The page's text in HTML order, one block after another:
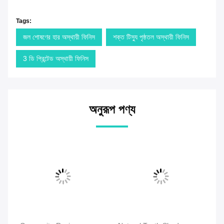
Tags:
জল শোষণের হার অস্থায়ী ফিনিস শক্ত টিস্যু পৃষ্ঠতল অস্থায়ী ফিনিস
3 ডি প্রিন্টেড অস্থায়ী ফিনিস
অনুরূপ পণ্য